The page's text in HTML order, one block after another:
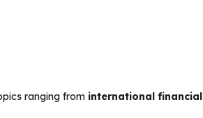
ranging from international financial